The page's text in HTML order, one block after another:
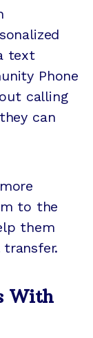
text
Phone
calling
can
to the
them
With